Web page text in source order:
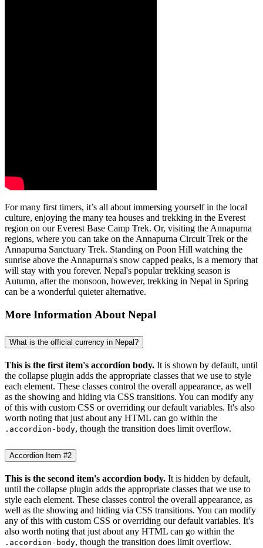
For many first timers, it’s all about immersing yourself in the local
culture, enjoying the many tea houses and trekking in the Everest
region on our Everest Base Camp Trek. Or, visiting the Annapurna
regions, where you can take on the Annapurna Circuit Trek or the
Annapurna Sanctuary Trek. Standing on Poon Hill watching the
sunrise above the Annapurna's snow capped peaks, is a memory that
will stay with you forever. Nepal's popular trekking season is
Autumn, after the monsoon, however, trekking in Nepal in Spring
can be a wonderful quieter alternative.
More Information About Nepal
What is the official currency in Nepal?
This is the first item's accordion body. It is shown by default, until
the collapse plugin adds the appropriate classes that we use to style
each element. These classes control the overall appearance, as well
as the showing and hiding via CSS transitions. You can modify any
of this with custom CSS or overriding our default variables. It's also
worth noting that just about any HTML can go within the
.accordion-body, though the transition does limit overflow.
Accordion Item #2
This is the second item's accordion body. It is hidden by default,
until the collapse plugin adds the appropriate classes that we use to
style each element. These classes control the overall appearance, as
well as the showing and hiding via CSS transitions. You can modify
any of this with custom CSS or overriding our default variables. It's
also worth noting that just about any HTML can go within the
.accordion-body, though the transition does limit overflow.